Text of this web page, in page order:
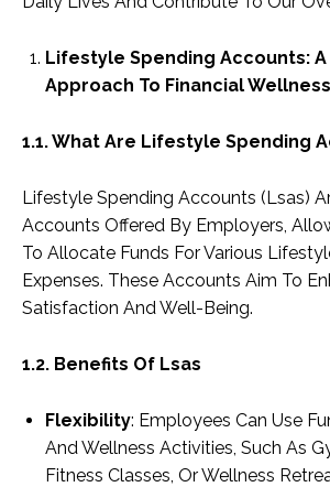
Lifestyle Spending Accounts:
Approach To Financial Wellness
1.1. What Are Lifestyle Spending
Lifestyle Spending Accounts (Lsas)
Accounts Offered By Employers,
To Allocate Funds For Various
Expenses. These Accounts Aim To
Satisfaction And Well-Being.
1.2. Benefits Of Lsas
Flexibility: Employees Can Use
And Wellness Activities, Such As
Fitness Classes, Or Wellness